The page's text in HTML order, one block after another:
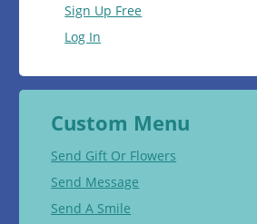
Sign Up Free
Log In
Custom Menu
Send Gift Or Flowers
Send Message
Send A Smile